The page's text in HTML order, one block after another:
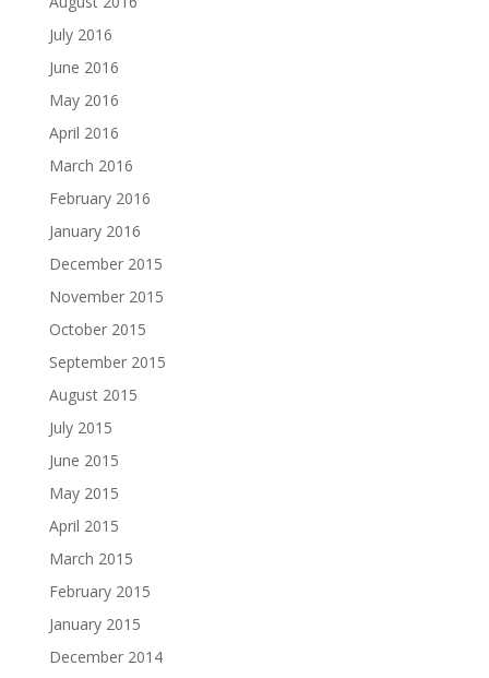
July 2016
June 2016
May 2016
April 2016
March 2016
February 2016
January 2016
December 2015
November 2015
October 2015
September 2015
August 2015
July 2015
June 2015
May 2015
April 2015
March 2015
February 2015
January 2015
December 2014